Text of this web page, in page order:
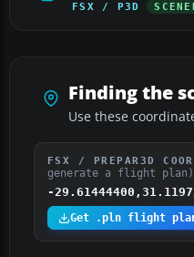
FSX / P3D
Finding the
Use these
FSX / PREPAR3D
generate a flight plan)
-
Get .pln flight